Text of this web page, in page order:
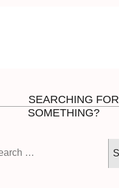
SEARCHING FOR
SOMETHING?